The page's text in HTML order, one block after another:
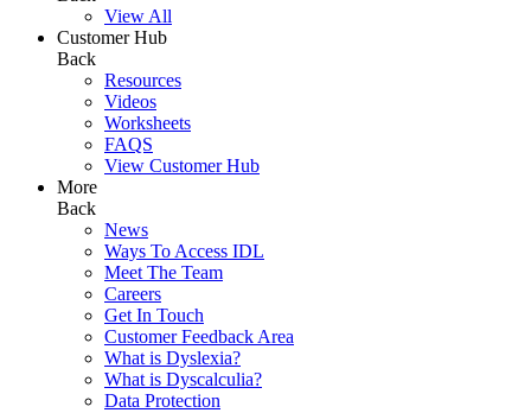
View All
Customer Hub
Back
Resources
Videos
Worksheets
FAQS
View Customer Hub
More
Back
News
Ways To Access IDL
Meet The Team
Careers
Get In Touch
Customer Feedback Area
What is Dyslexia?
What is Dyscalculia?
Data Protection